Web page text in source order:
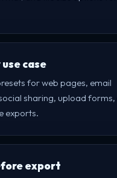
case
for web pages, email
sharing, upload
exports.
export